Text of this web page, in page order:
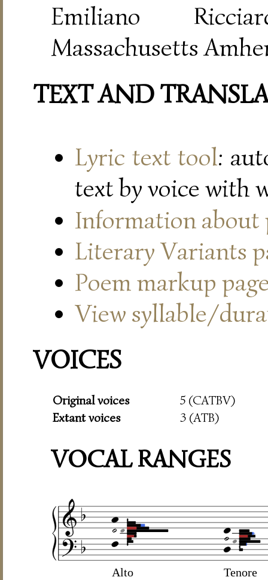
Emiliano
Massachusetts
TEXT AND
Lyric text tool:
text by voice with
Information about
Literary Variants
Poem markup
View syllable/
VOICES
Original voices
5 (CATBV)
Extant voices
3 (ATB)
VOCAL RANGES
Alto Tenore